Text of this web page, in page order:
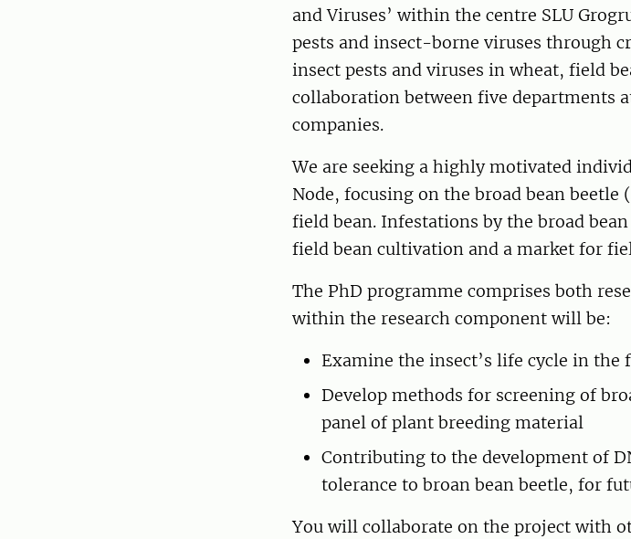
and Viruses’ within the centre SLU
pests and insect-borne viruses through
insect pests and viruses in wheat, field
collaboration between five departments
companies.
We are seeking a highly motivated
Node, focusing on the broad bean
field bean. Infestations by the broad
field bean cultivation and a market for
The PhD programme comprises both
within the research component will be:
Examine the insect’s life cycle in the
Develop methods for screening of
panel of plant breeding material
Contributing to the development of
tolerance to broan bean beetle, for
You will collaborate on the project with